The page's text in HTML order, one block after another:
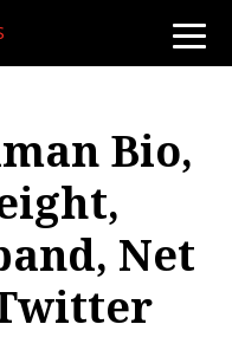
toggle
Bio,
Net